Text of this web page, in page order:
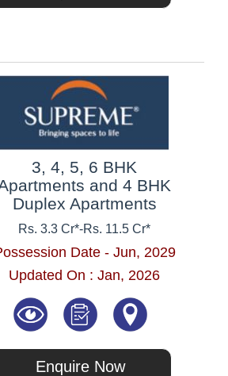
3, 4, 5, 6 BHK
and 4 BHK
Duplex Apartments
Rs. 3.3 Cr*-Rs. 11.5 Cr*
Date - Jun, 2029
Updated On : Jan, 2026
Enquire Now